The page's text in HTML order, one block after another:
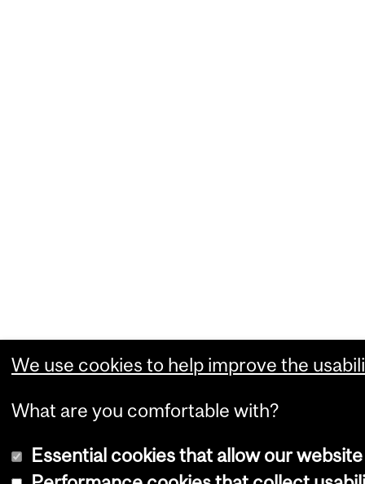
We use cookies to help improve the
What are you comfortable with?
Essential cookies that allow our